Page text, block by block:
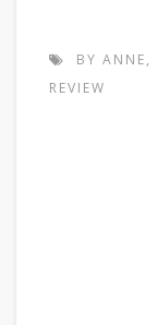
BY ANNE,
REVIEW